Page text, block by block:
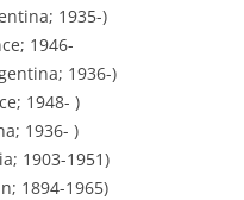
1935-)
1946-
1936-)
1948- )
1936- )
1903-1951)
1894-1965)